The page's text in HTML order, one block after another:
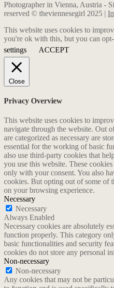
Photographer in Vienna, Austria -
reserved © theviennesegirl 2025 |
This website uses cookies to
you're ok with this, but you can
settings
ACCEPT
Close
Privacy Overview
This website uses cookies to
navigate through the website. Out
are categorized as necessary are
essential for the working of basic
also use third-party cookies that
you use this website. These
only with your consent. You also
cookies. But opting out of some of
on your browsing experience.
Necessary
Necessary
Always Enabled
Necessary cookies are absolutely
function properly. This category
basic functionalities and security
cookies do not store any personal
Non-necessary
Non-necessary
Any cookies that may not be